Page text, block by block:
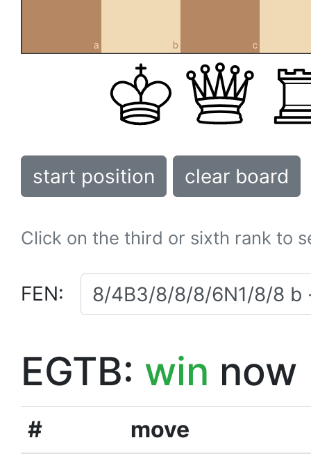
a b c
start position clear board
Click on the third or sixth rank to
FEN:
EGTB: win now
# move